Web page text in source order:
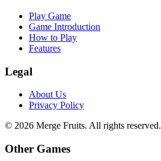
Play Game
Game Introduction
How to Play
Features
Legal
About Us
Privacy Policy
© 2026 Merge Fruits. All rights reserved.
Other Games